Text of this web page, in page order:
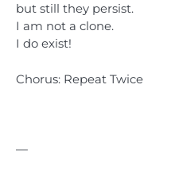
but still they persist.
I am not a clone.
I do exist!
Chorus: Repeat Twice
—